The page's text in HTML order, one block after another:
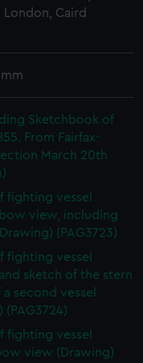
Caird
Sketchbook of
From Fairfax-
March 20th
fighting vessel
bow view, including
(PAG3723)
fighting vessel
sketch of the stern
second vessel
(PAG3724)
fighting vessel
view (Drawing)